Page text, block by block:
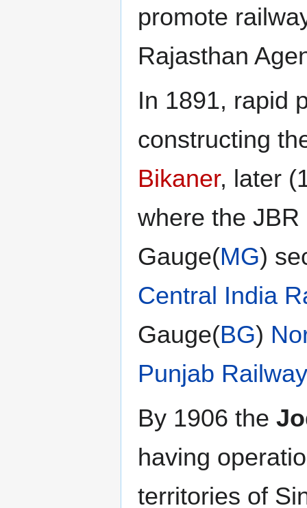
promote
Rajasthan
In 1891, rapid
constructing
Bikaner, later
where the
Gauge(MG)
Central India
Gauge(BG)
Punjab
By 1906 the
having
territories of